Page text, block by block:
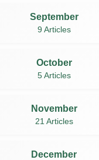
September
9 Articles
October
5 Articles
November
21 Articles
December